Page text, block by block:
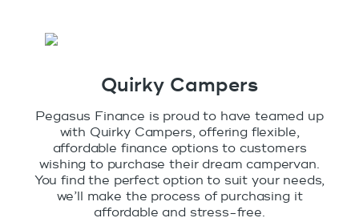
Quirky Campers
Pegasus Finance is proud to have teamed up
with Quirky Campers, offering flexible,
affordable finance options to customers
wishing to purchase their dream campervan.
You find the perfect option to suit your needs,
we’ll make the process of purchasing it
affordable and stress-free.